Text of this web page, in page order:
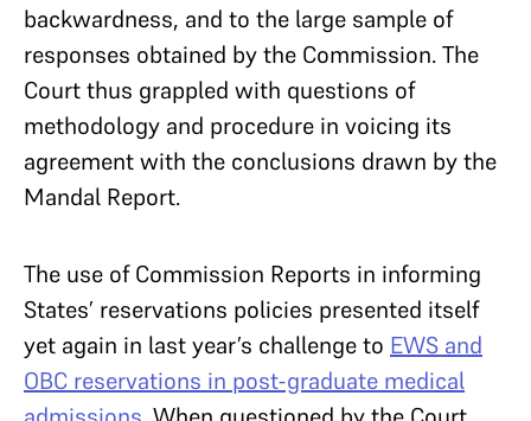
backwardness, and to the large sample of
responses obtained by the Commission. The
Court thus grappled with questions of
methodology and procedure in voicing its
agreement with the conclusions drawn by the
Mandal Report.
The use of Commission Reports in informing
States’ reservations policies presented itself
yet again in last year’s challenge to EWS and
OBC reservations in post-graduate medical